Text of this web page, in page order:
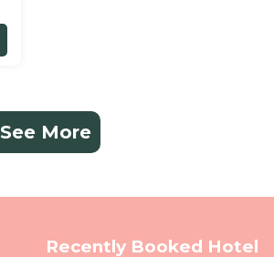
See More
Recently Booked Hotel